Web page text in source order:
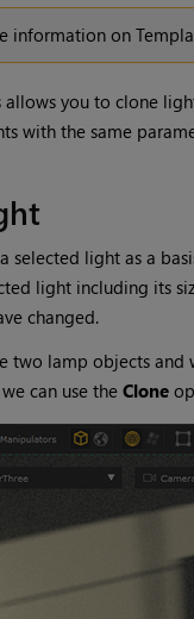
information on
allows you to clone
with the same
selected light as a
light including its
changed.
two lamp objects and
can use the Clone